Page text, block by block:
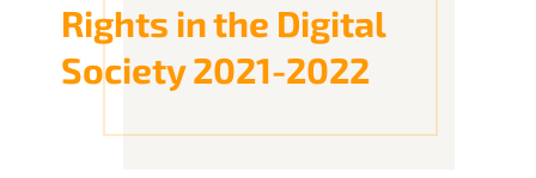
Rights in the Digital
Society 2021-2022